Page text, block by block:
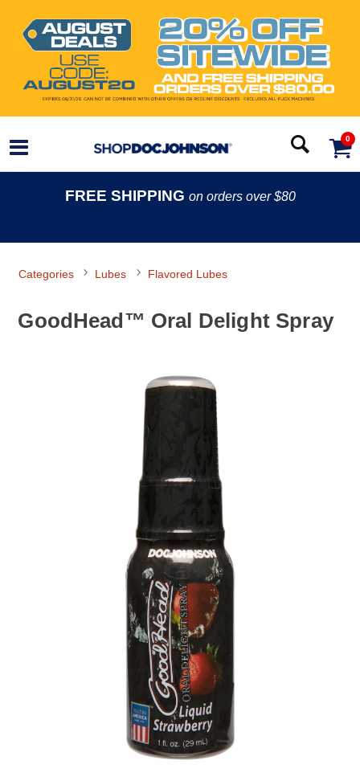
0
FREE SHIPPING on orders over $80
Categories Lubes Flavored Lubes
GoodHead™ Oral Delight Spray